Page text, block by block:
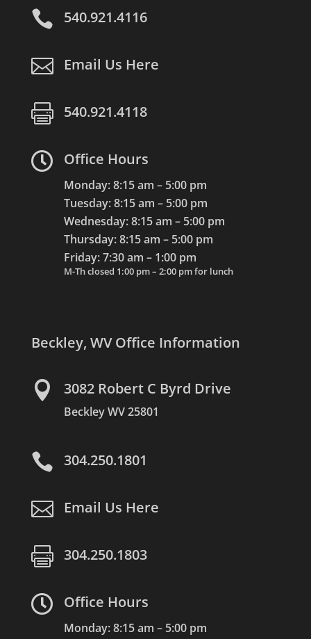
 540.921.4116
 Email Us Here
 540.921.4118
 Office Hours
Monday: 8:15 am – 5:00 pm
Tuesday: 8:15 am – 5:00 pm
Wednesday: 8:15 am – 5:00 pm
Thursday: 8:15 am – 5:00 pm
Friday: 7:30 am – 1:00 pm
M-Th closed 1:00 pm – 2:00 pm for lunch
Beckley, WV Office Information
 3082 Robert C Byrd Drive
Beckley WV 25801
 304.250.1801
 Email Us Here
 304.250.1803
 Office Hours
Monday: 8:15 am – 5:00 pm